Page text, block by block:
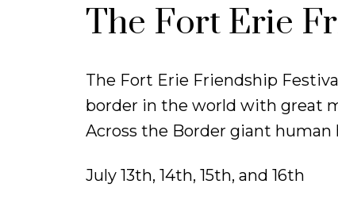
The Fort Erie
The Fort Erie Friendship
border in the world with great
Across the Border giant human
July 13th, 14th, 15th, and 16th